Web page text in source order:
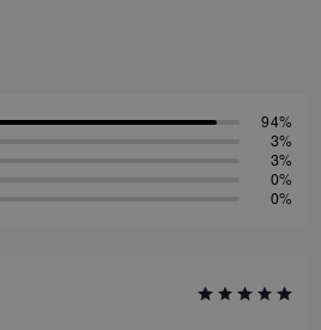
94%
3%
3%
0%
0%